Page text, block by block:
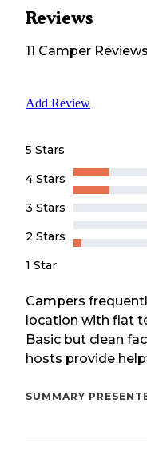
Reviews
11 Camper Reviews
Add Review
5 Stars
4 Stars
3 Stars
2 Stars
1 Star
Campers
location with flat
Basic but clean
hosts provide
SUMMARY